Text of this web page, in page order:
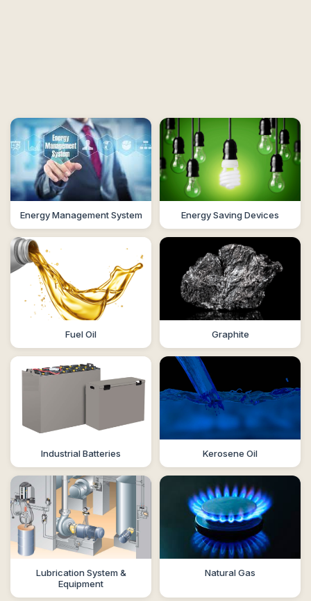
Energy Management System Energy Saving Devices
Fuel Oil Graphite
Industrial Batteries Kerosene Oil
Lubrication System &
Equipment
Natural Gas